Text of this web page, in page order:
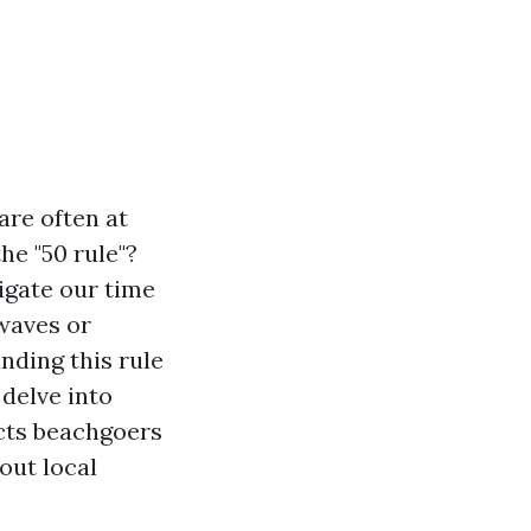
often at
"50 rule"?
our time
or
this rule
into
beachgoers
local